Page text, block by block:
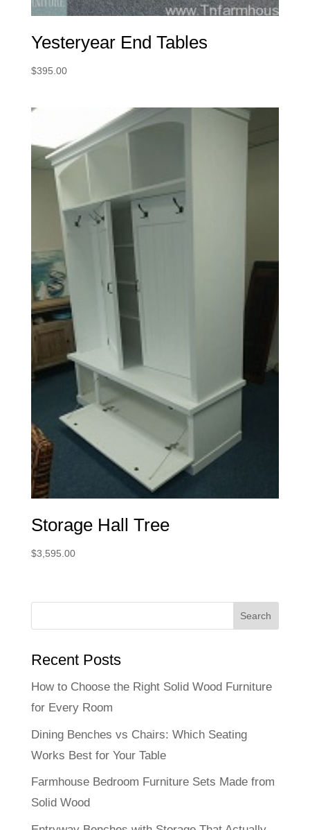
Yesteryear End Tables
$395.00
Storage Hall Tree
$3,595.00
Recent Posts
How to Choose the Right Solid Wood Furniture
for Every Room
Dining Benches vs Chairs: Which Seating
Works Best for Your Table
Farmhouse Bedroom Furniture Sets Made from
Solid Wood